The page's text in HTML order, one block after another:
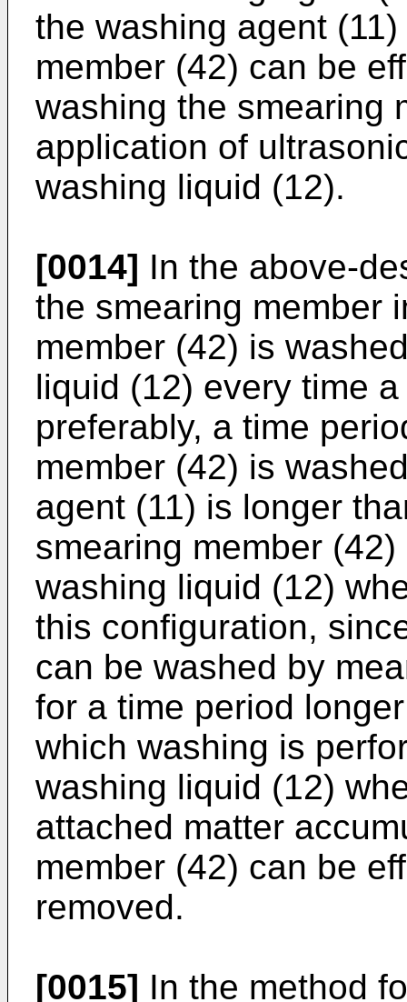
the washing agent
member (42) can be
washing the smearing
application of
washing liquid (12).
[0014] In the above-
the smearing member
member (42) is
liquid (12) every time
preferably, a time
member (42) is
agent (11) is longer
smearing member
washing liquid (12)
this configuration,
can be washed by
for a time period
which washing is
washing liquid (12)
attached matter
member (42) can be
removed.
[0015] In the method